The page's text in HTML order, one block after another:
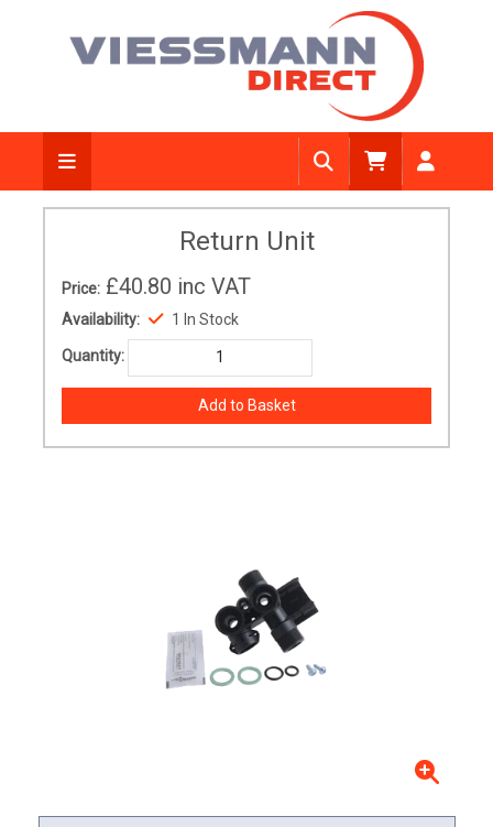
Return Unit
Price: £40.80 inc VAT
Availability: 1 In Stock
Quantity: